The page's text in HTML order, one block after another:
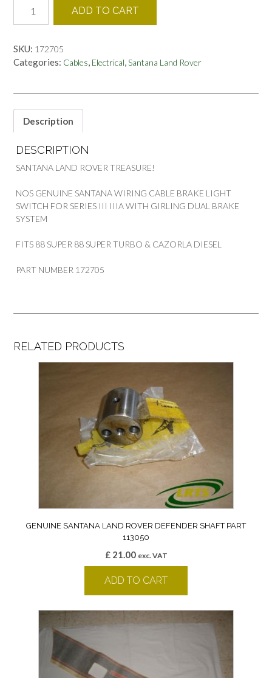
WIRING
LOOM
LIGHT
SWITCH
ROVER
quantity
ADD TO CART
SKU: 172705
Categories: Cables, Electrical,Santana Land Rover
Description
DESCRIPTION
SANTANA LAND ROVER TREASURE!
NOS GENUINE SANTANA WIRING CABLE BRAKE LIGHT
SWITCH FOR SERIES III IIIA WITH GIRLING DUAL BRAKE
SYSTEM
FITS 88 SUPER 88 SUPER TURBO & CAZORLA DIESEL
PART NUMBER 172705
RELATED PRODUCTS
GENUINE SANTANA LAND ROVER DEFENDER SHAFT PART
113050
£21.00 exc. VAT
ADD TO CART